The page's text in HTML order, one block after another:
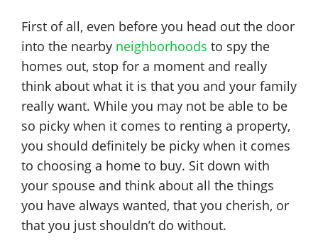
First of all, even before you head out the door
into the nearby neighborhoods to spy the
homes out, stop for a moment and really
think about what it is that you and your family
really want. While you may not be able to be
so picky when it comes to renting a property,
you should definitely be picky when it comes
to choosing a home to buy. Sit down with
your spouse and think about all the things
you have always wanted, that you cherish, or
that you just shouldn’t do without.